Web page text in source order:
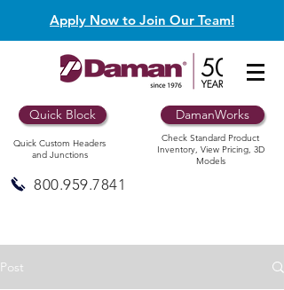
Apply Now to Join Our Team!
Quick Block
Quick Custom Headers
and Junctions
DamanWorks
Check Standard Product
Inventory, View Pricing, 3D
Models
800.959.7841
Post